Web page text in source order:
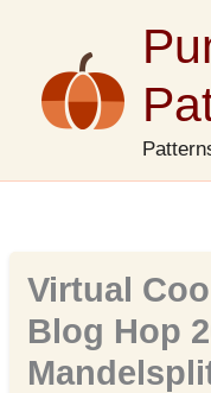
Virtual
Blog Hop